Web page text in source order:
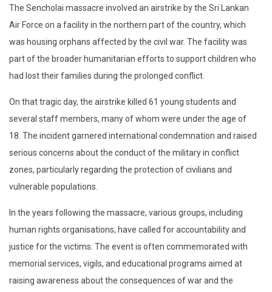
The Sencholai massacre involved an airstrike by the Sri Lankan
Air Force on a facility in the northern part of the country, which
was housing orphans affected by the civil war. The facility was
part of the broader humanitarian efforts to support children who
had lost their families during the prolonged conflict.
On that tragic day, the airstrike killed 61 young students and
several staff members, many of whom were under the age of
18. The incident garnered international condemnation and raised
serious concerns about the conduct of the military in conflict
zones, particularly regarding the protection of civilians and
vulnerable populations.
In the years following the massacre, various groups, including
human rights organisations, have called for accountability and
justice for the victims. The event is often commemorated with
memorial services, vigils, and educational programs aimed at
raising awareness about the consequences of war and the